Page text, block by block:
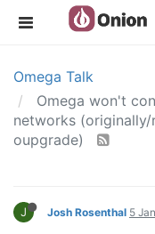
Omega Talk
Omega won't
networks
oupgrade)
J Josh Rosenthal 5